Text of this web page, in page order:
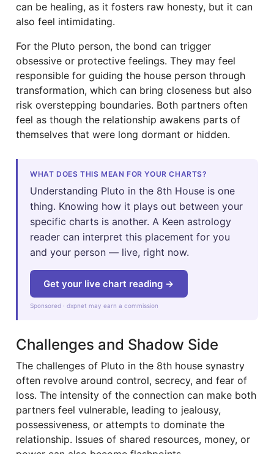
can be healing, as it fosters raw honesty, but it can
also feel intimidating.
For the Pluto person, the bond can trigger
obsessive or protective feelings. They may feel
responsible for guiding the house person through
transformation, which can bring closeness but also
risk overstepping boundaries. Both partners often
feel as though the relationship awakens parts of
themselves that were long dormant or hidden.
WHAT DOES THIS MEAN FOR YOUR CHARTS?
Understanding Pluto in the 8th House is one
thing. Knowing how it plays out between your
specific charts is another. A Keen astrology
reader can interpret this placement for you
and your person — live, right now.
Get your live chart reading →
Sponsored · dxpnet may earn a commission
Challenges and Shadow Side
The challenges of Pluto in the 8th house synastry
often revolve around control, secrecy, and fear of
loss. The intensity of the connection can make both
partners feel vulnerable, leading to jealousy,
possessiveness, or attempts to dominate the
relationship. Issues of shared resources, money, or